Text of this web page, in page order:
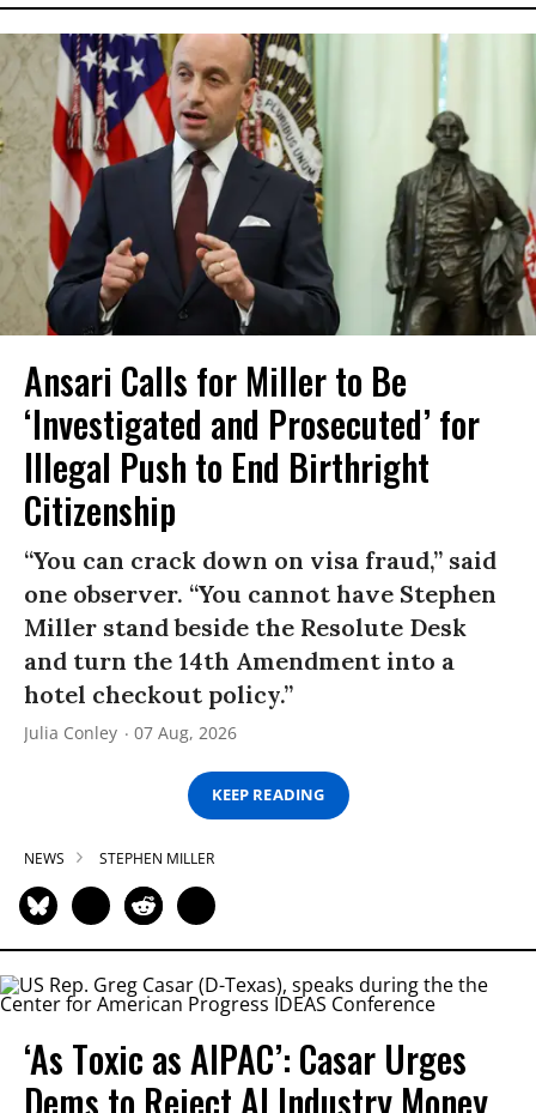
Ansari Calls for Miller to Be
‘Investigated and Prosecuted’ for
Illegal Push to End Birthright
Citizenship
“You can crack down on visa fraud,” said
one observer. “You cannot have Stephen
Miller stand beside the Resolute Desk
and turn the 14th Amendment into a
hotel checkout policy.”
Julia Conley 07 Aug, 2026
KEEP READING
NEWS STEPHEN MILLER
‘As Toxic as AIPAC’: Casar Urges
Dems to Reject AI Industry Money